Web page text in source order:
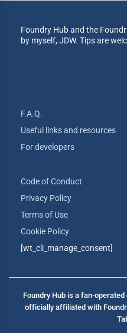
Foundry Hub and the
by myself, JDW. Tips are
F.A.Q.
Useful links and resources
For developers
Code of Conduct
Privacy Policy
Terms of Use
Cookie Policy
[wt_cli_manage_consent]
Foundry Hub is a fan-
officially affiliated with